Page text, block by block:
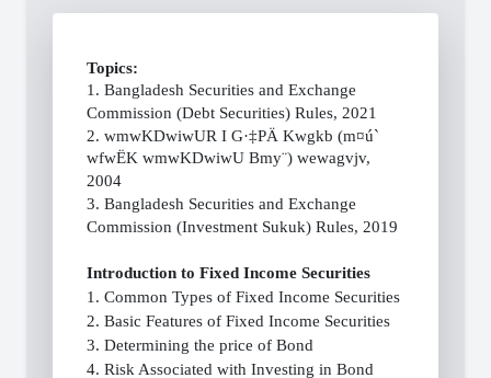
Topics:
1. Bangladesh Securities and Exchange
Commission (Debt Securities) Rules, 2021
2. wmwKDwiwUR I G·‡PÄ Kwgkb (m¤ú`
wfwËK wmwKDwiwU Bmy¨) wewagvjv,
2004
3. Bangladesh Securities and Exchange
Commission (Investment Sukuk) Rules, 2019
Introduction to Fixed Income Securities
1. Common Types of Fixed Income Securities
2. Basic Features of Fixed Income Securities
3. Determining the price of Bond
4. Risk Associated with Investing in Bond